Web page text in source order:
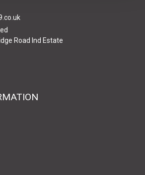
Road Ind Estate